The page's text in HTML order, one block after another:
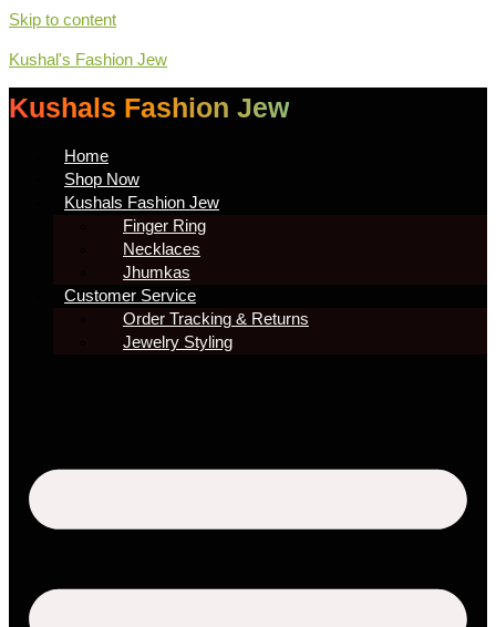
Skip to content
Kushal's Fashion Jew
Kushals Fashion Jew
Home
Shop Now
Kushals Fashion Jew
Finger Ring
Necklaces
Jhumkas
Customer Service
Order Tracking & Returns
Jewelry Styling